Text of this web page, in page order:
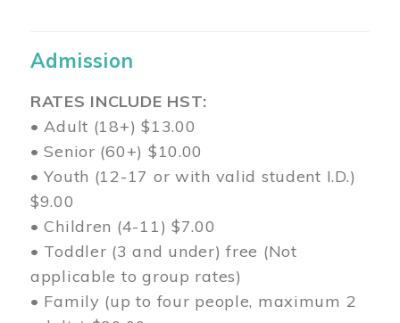
Admission
RATES INCLUDE HST:
• Adult (18+) $13.00
• Senior (60+) $10.00
• Youth (12-17 or with valid student I.D.)
$9.00
• Children (4-11) $7.00
• Toddler (3 and under) free (Not
applicable to group rates)
• Family (up to four people, maximum 2